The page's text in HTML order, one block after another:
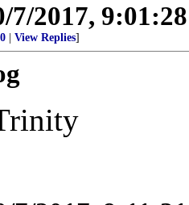
7/2017,
View Replies]